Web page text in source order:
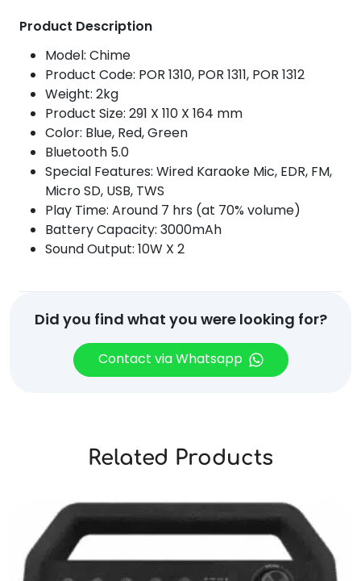
quantity
Product Description
Model: Chime
Product Code: POR 1310, POR 1311, POR 1312
Weight: 2kg
Product Size: 291 X 110 X 164 mm
Color: Blue, Red, Green
Bluetooth 5.0
Special Features: Wired Karaoke Mic, EDR, FM,
Micro SD, USB, TWS
Play Time: Around 7 hrs (at 70% volume)
Battery Capacity: 3000mAh
Sound Output: 10W X 2
Did you find what you were looking for?
Contact via Whatsapp
Related Products